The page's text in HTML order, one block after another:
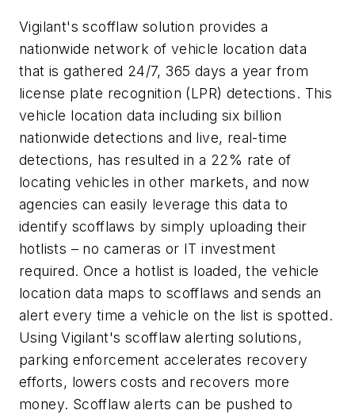
Vigilant's scofflaw solution provides a
nationwide network of vehicle location data
that is gathered 24/7, 365 days a year from
license plate recognition (LPR) detections. This
vehicle location data including six billion
nationwide detections and live, real-time
detections, has resulted in a 22% rate of
locating vehicles in other markets, and now
agencies can easily leverage this data to
identify scofflaws by simply uploading their
hotlists – no cameras or IT investment
required. Once a hotlist is loaded, the vehicle
location data maps to scofflaws and sends an
alert every time a vehicle on the list is spotted.
Using Vigilant's scofflaw alerting solutions,
parking enforcement accelerates recovery
efforts, lowers costs and recovers more
money. Scofflaw alerts can be pushed to